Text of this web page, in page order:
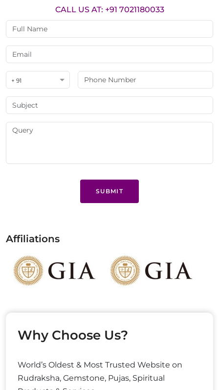
CALL US AT: +91 7021180033
+ 91
SUBMIT
Affiliations
Why Choose Us?
World’s Oldest & Most Trusted Website on
Rudraksha, Gemstone, Pujas, Spiritual